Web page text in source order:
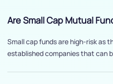
Are Small Cap Mutual
Small cap funds are high-risk as
established companies that can